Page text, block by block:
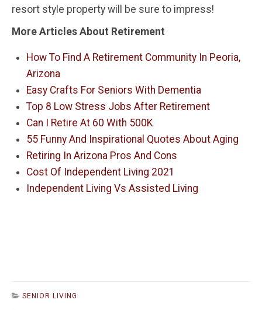
resort style property will be sure to impress!
More Articles About Retirement
How To Find A Retirement Community In Peoria,
Arizona
Easy Crafts For Seniors With Dementia
Top 8 Low Stress Jobs After Retirement
Can I Retire At 60 With 500K
55 Funny And Inspirational Quotes About Aging
Retiring In Arizona Pros And Cons
Cost Of Independent Living 2021
Independent Living Vs Assisted Living
SENIOR LIVING